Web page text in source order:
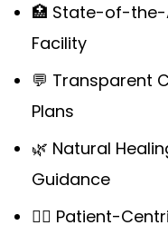
🏥 State-of-the-
Facility
💬 Transparent
Plans
🌿 Natural
Guidance
🧍‍♀️ Patient-